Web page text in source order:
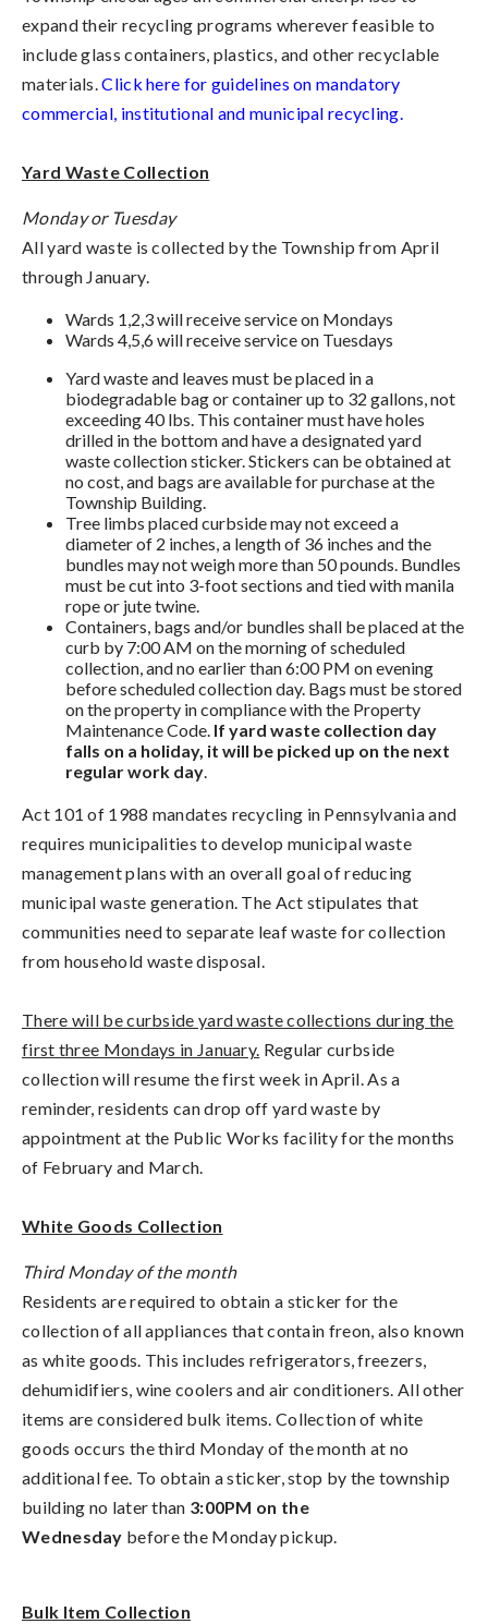
expand their recycling programs wherever feasible to
include glass containers, plastics, and other recyclable
materials.Click here for guidelines on mandatory
commercial, institutional and municipal recycling.
Yard Waste Collection
Monday or Tuesday
All yard waste is collected by the Township from April
through January.
Wards 1,2,3 will receive service on Mondays
Wards 4,5,6 will receive service on Tuesdays
Yard waste and leaves must be placed in a
biodegradable bag or container up to 32 gallons, not
exceeding 40 lbs. This container must have holes
drilled in the bottom and have a designated yard
waste collection sticker. Stickers can be obtained at
no cost, and bags are available for purchase at the
Township Building.
Tree limbs placed curbside may not exceed a
diameter of 2 inches, a length of 36 inches and the
bundles may not weigh more than 50 pounds. Bundles
must be cut into 3-foot sections and tied with manila
rope or jute twine.
Containers, bags and/or bundles shall be placed at the
curb by 7:00 AM on the morning of scheduled
collection, and no earlier than 6:00 PM on evening
before scheduled collection day. Bags must be stored
on the property in compliance with the Property
Maintenance Code. If yard waste collection day
falls on a holiday, it will be picked up on the next
regular work day.
Act 101 of 1988 mandates recycling in Pennsylvania and
requires municipalities to develop municipal waste
management plans with an overall goal of reducing
municipal waste generation. The Act stipulates that
communities need to separate leaf waste for collection
from household waste disposal.
There will be curbside yard waste collections during the
first three Mondays in January. Regular curbside
collection will resume the first week in April. As a
reminder, residents can drop off yard waste by
appointment at the Public Works facility for the months
of February and March.
White Goods Collection
Third Monday of the month
Residents are required to obtain a sticker for the
collection of all appliances that contain freon, also known
as white goods. This includes refrigerators, freezers,
dehumidifiers, wine coolers and air conditioners. All other
items are considered bulk items. Collection of white
goods occurs the third Monday of the month at no
additional fee. To obtain a sticker, stop by the township
building no later than 3:00PM on the
Wednesday before the Monday pickup.
Bulk Item Collection